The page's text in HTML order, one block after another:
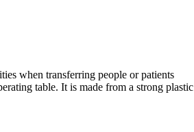
when transferring people or patients
table. It is made from a strong plastic